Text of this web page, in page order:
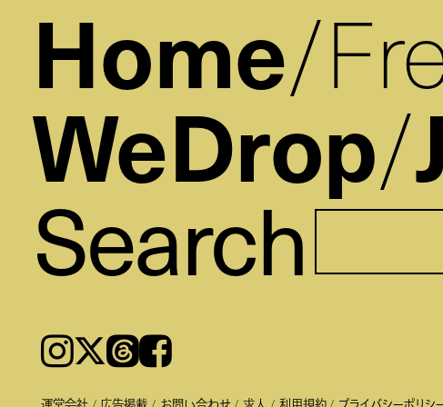
Home
WeDrop
Search
Instagram𝕏ThreadsFacebook